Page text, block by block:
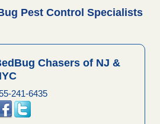
Pest Control Specialists
Chasers of NJ &
241-6435